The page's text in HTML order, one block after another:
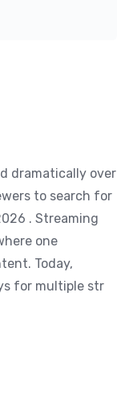
dramati‌cal‌ly⁠ over
to search for
. S⁠tream​ing
one
Today,
for mult⁠iple str​